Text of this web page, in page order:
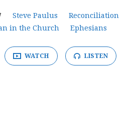
Steve Paulus
Reconciliation
in the Church
Ephesians
WATCH LISTEN